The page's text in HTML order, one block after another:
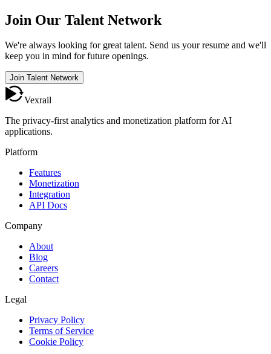
Join Our Talent Network
We're always looking for great talent. Send us your resume and we'll
keep you in mind for future openings.
Join Talent Network
Vexrail
The privacy-first analytics and monetization platform for AI
applications.
Platform
Features
Monetization
Integration
API Docs
Company
About
Blog
Careers
Contact
Legal
Privacy Policy
Terms of Service
Cookie Policy